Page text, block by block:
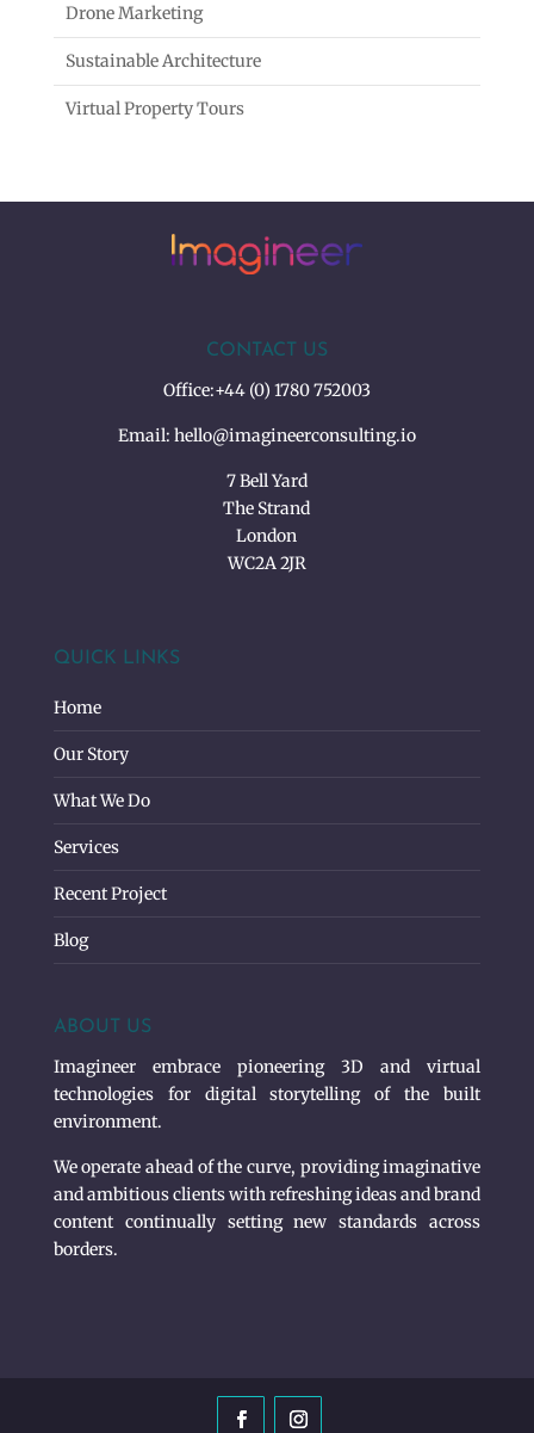
Drone Marketing
Sustainable Architecture
Virtual Property Tours
CONTACT US
Office:+44 (0) 1780 752003
Email: hello@imagineerconsulting.io
7 Bell Yard
The Strand
London
WC2A 2JR
QUICK LINKS
Home
Our Story
What We Do
Services
Recent Project
Blog
ABOUT US
Imagineer embrace pioneering 3D and virtual
technologies for digital storytelling of the built
environment.
We operate ahead of the curve, providing imaginative
and ambitious clients with refreshing ideas and brand
content continually setting new standards across
borders.